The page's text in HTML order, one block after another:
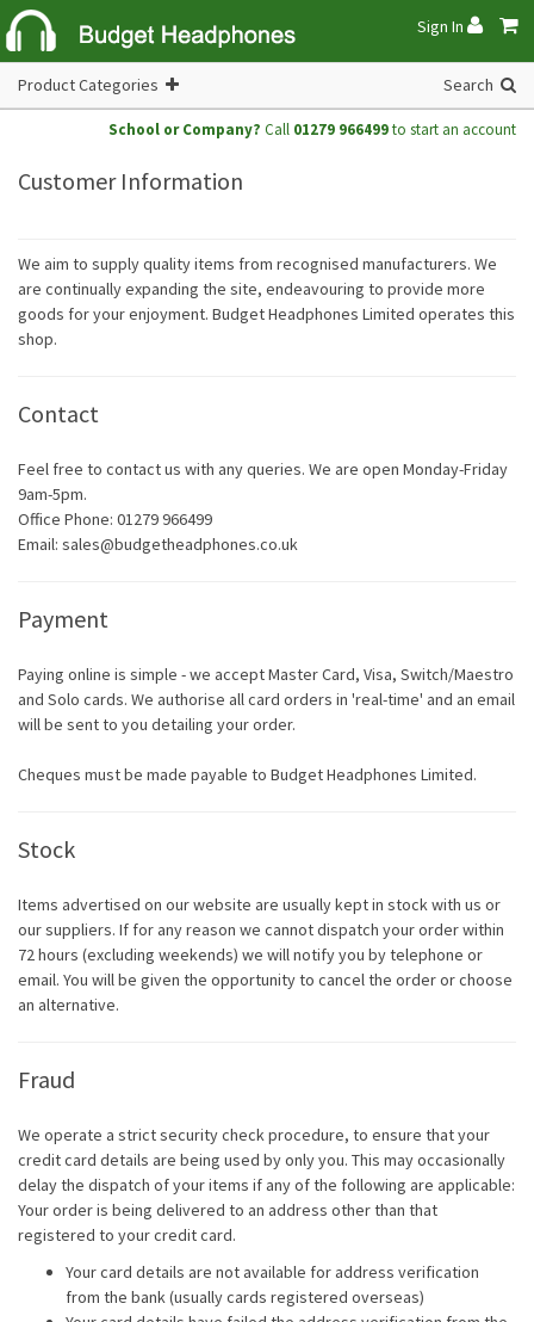
Sign In
Product Categories Search
School or Company? Call 01279 966499to start an account
Customer Information
We aim to supply quality items from recognised manufacturers. We
are continually expanding the site, endeavouring to provide more
goods for your enjoyment. Budget Headphones Limited operates this
shop.
Contact
Feel free to contact us with any queries. We are open Monday-Friday
9am-5pm.
Office Phone: 01279 966499
Email: sales@budgetheadphones.co.uk
Payment
Paying online is simple - we accept Master Card, Visa, Switch/Maestro
and Solo cards. We authorise all card orders in 'real-time' and an email
will be sent to you detailing your order.
Cheques must be made payable to Budget Headphones Limited.
Stock
Items advertised on our website are usually kept in stock with us or
our suppliers. If for any reason we cannot dispatch your order within
72 hours (excluding weekends) we will notify you by telephone or
email. You will be given the opportunity to cancel the order or choose
an alternative.
Fraud
We operate a strict security check procedure, to ensure that your
credit card details are being used by only you. This may occasionally
delay the dispatch of your items if any of the following are applicable:
Your order is being delivered to an address other than that
registered to your credit card.
Your card details are not available for address verification
from the bank (usually cards registered overseas)